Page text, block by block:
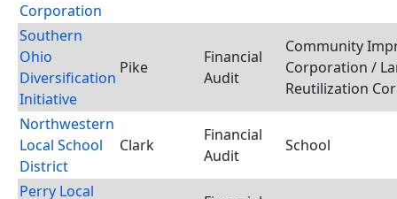
Corporation
Southern
Ohio
Diversification
Initiative
Pike
Financial
Audit
Community
Corporation /
Reutilization
Northwestern
Local School
District
Clark
Financial
Audit
School
Perry Local